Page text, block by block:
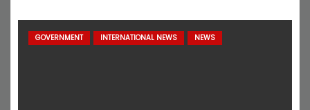
GOVERNMENT INTERNATIONAL NEWS NEWS